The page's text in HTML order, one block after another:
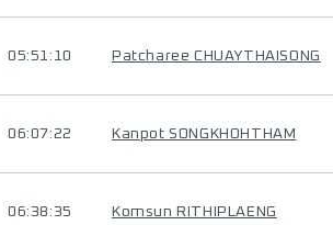
05:51:10 Patcharee CHUAYTHAISONG
06:07:22 Kanpot SONGKHOHTHAM
06:38:35 Komsun RITHIPLAENG